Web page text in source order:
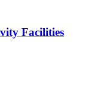
Facilities